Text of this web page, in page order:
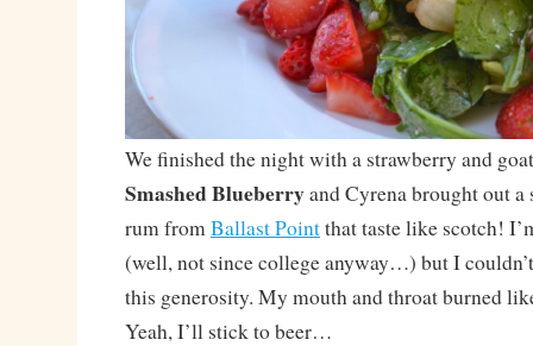
We finished the night with a strawberry and
Smashed Blueberryand Cyrena brought out a
rum from Ballast Pointthat taste like scotch!
(well, not since college anyway…) but I
this generosity. My mouth and throat burned
Yeah, I’ll stick to beer…